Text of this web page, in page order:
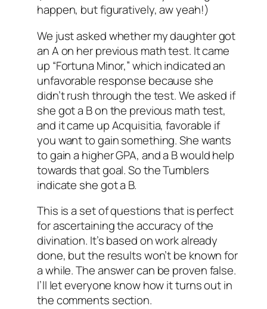
happen, but figuratively, aw yeah!)
We just asked whether my daughter got
an A on her previous math test. It came
up “Fortuna Minor,” which indicated an
unfavorable response because she
didn’t rush through the test. We asked if
she got a B on the previous math test,
and it came up Acquisitia, favorable if
you want to gain something. She wants
to gain a higher GPA, and a B would help
towards that goal. So the Tumblers
indicate she got a B.
This is a set of questions that is perfect
for ascertaining the accuracy of the
divination. It’s based on work already
done, but the results won’t be known for
a while. The answer can be proven false.
I’ll let everyone know how it turns out in
the comments section.